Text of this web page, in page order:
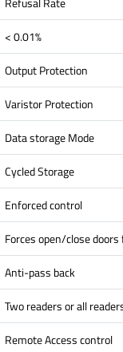
< 0.01%
Output Protection
Varistor Protection
Data storage Mode
Cycled Storage
Enforced control
Forces open/close
Anti-pass back
Two readers or all
Remote Access control